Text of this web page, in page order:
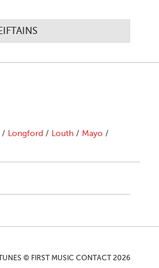
/ Longford / Louth / Mayo /
© FIRST MUSIC CONTACT 2026